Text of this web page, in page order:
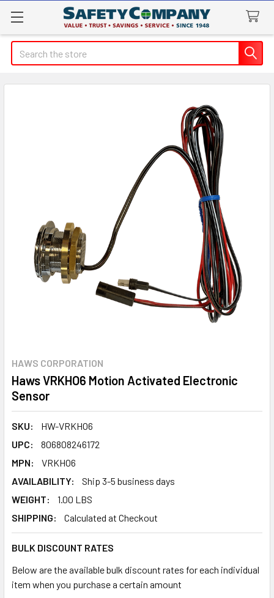
Search
HAWS CORPORATION
Haws VRKHO6 Motion Activated Electronic
Sensor
SKU:
HW-VRKHO6
UPC:
806808246172
MPN:
VRKHO6
AVAILABILITY:
Ship 3-5 business days
WEIGHT:
1.00 LBS
SHIPPING:
Calculated at Checkout
BULK DISCOUNT RATES
Below are the available bulk discount rates for each individual
item when you purchase a certain amount